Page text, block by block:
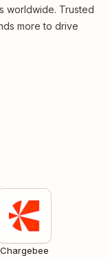
worldwide. Trusted
more to drive
Chargebee